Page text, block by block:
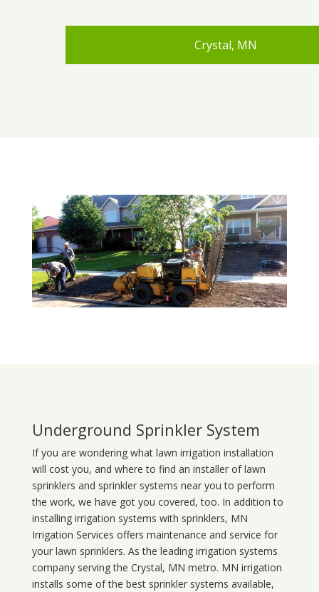
Crystal, MN
Underground Sprinkler System
If you are wondering what lawn irrigation installation
will cost you, and where to find an installer of lawn
sprinklers and sprinkler systems near you to perform
the work, we have got you covered, too. In addition to
installing irrigation systems with sprinklers, MN
Irrigation Services offers maintenance and service for
your lawn sprinklers. As the leading irrigation systems
company serving the Crystal, MN metro. MN irrigation
installs some of the best sprinkler systems available,